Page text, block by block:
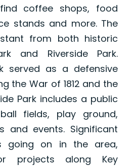
coffee shops, food
stands and more. The
from both historic
and Riverside Park.
served as a defensive
the War of 1812 and the
Park includes a public
fields, play ground,
and events. Significant
going on in the area,
projects along Key